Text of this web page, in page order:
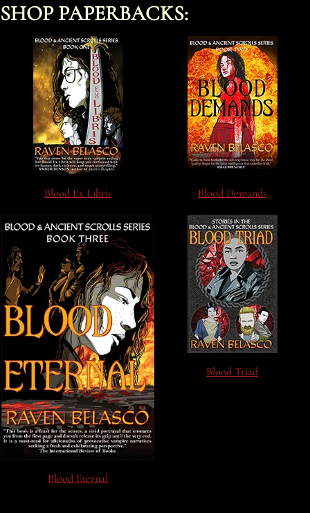
SHOP PAPERBACKS:
Blood Ex Libris Blood Demands
Blood Eternal
Blood Triad